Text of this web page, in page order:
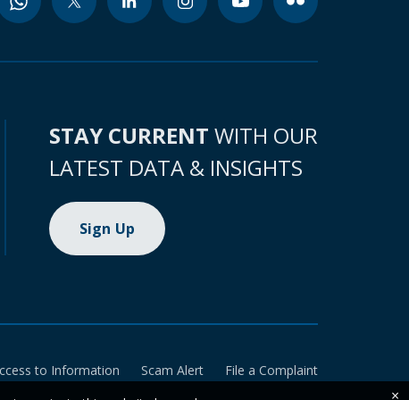
STAY CURRENT WITH OUR
LATEST DATA & INSIGHTS
Sign Up
to Information Scam Alert
File a Complaint
×